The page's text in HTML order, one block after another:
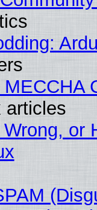
articles
or